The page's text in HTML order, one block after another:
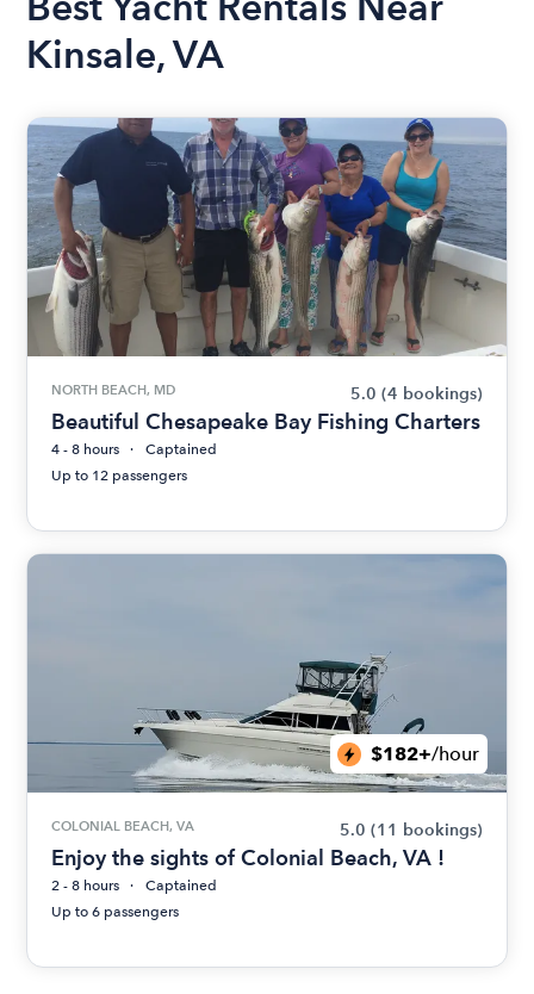
Kinsale, VA
NORTH BEACH, MD 5.0 (4 bookings)
Beautiful Chesapeake Bay Fishing Charters
4 - 8 hours
Captained
Up to 12 passengers
$182+/hour
COLONIAL BEACH, VA 5.0 (11 bookings)
Enjoy the sights of Colonial Beach, VA !
2 - 8 hours
Captained
Up to 6 passengers